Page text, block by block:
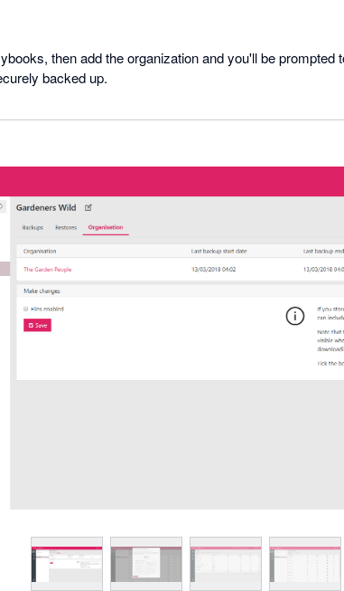
then add the organization and you'll be prompted
backed up.